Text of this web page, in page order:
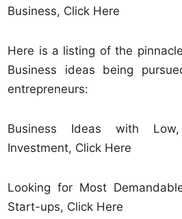
Business, Click Here
Here is a listing of the
Business ideas being
entrepreneurs:
Business Ideas with
Investment, Click Here
Looking for Most
Start-ups, Click Here